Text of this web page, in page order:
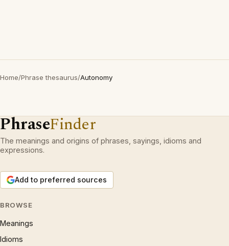
Home/Phrase thesaurus/Autonomy
PhraseFinder
The meanings and origins of phrases, sayings, idioms and
expressions.
Add to preferred sources
BROWSE
Meanings
Idioms